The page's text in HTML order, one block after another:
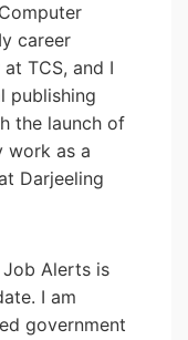
career
TCS, and I
publishing
the launch of
work as a
Darjeeling
Job Alerts is
I am
government